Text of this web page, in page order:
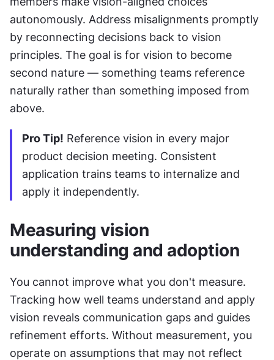
autonomously. Address misalignments promptly
by reconnecting decisions back to vision
principles. The goal is for vision to become
second nature — something teams reference
naturally rather than something imposed from
above.
Pro Tip! Reference vision in every major
product decision meeting. Consistent
application trains teams to internalize and
apply it independently.
Measuring vision
understanding and adoption
You cannot improve what you don't measure.
Tracking how well teams understand and apply
vision reveals communication gaps and guides
refinement efforts. Without measurement, you
operate on assumptions that may not reflect